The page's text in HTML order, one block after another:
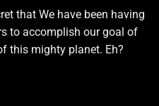
that We have been having
to accomplish our goal of
this mighty planet. Eh?